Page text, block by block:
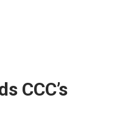
CCC’s